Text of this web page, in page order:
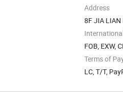
Address
8F JIA LIAN
FOB, EXW,
Terms of
LC, T/T,